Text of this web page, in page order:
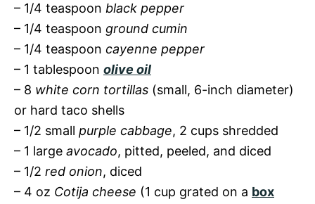
– 1/4 teaspoon black pepper
– 1/4 teaspoon ground cumin
– 1/4 teaspoon cayenne pepper
– 1 tablespoon olive oil
– 8 white corn tortillas (small, 6-inch diameter)
or hard taco shells
– 1/2 small purple cabbage, 2 cups shredded
– 1 large avocado, pitted, peeled, and diced
– 1/2 red onion, diced
– 4 oz Cotija cheese (1 cup grated on a box